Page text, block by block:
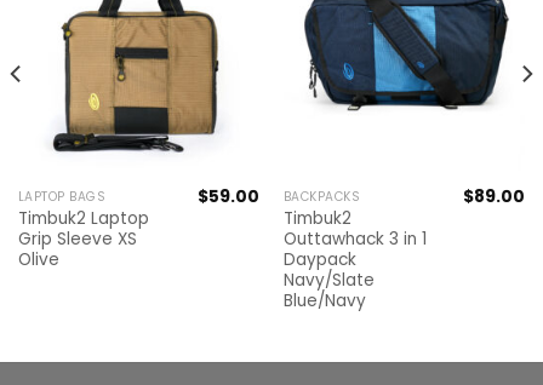
LAPTOP BAGS
Timbuk2 Laptop
Grip Sleeve XS
Olive
$59.00 BACKPACKS
Timbuk2
Outtawhack 3 in 1
Daypack
Navy/Slate
Blue/Navy
$89.00